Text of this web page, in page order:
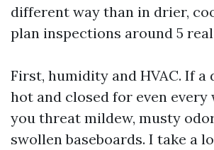
different way than in drier,
plan inspections around 5
First, humidity and HVAC. If a
hot and closed for even every
you threat mildew, musty
swollen baseboards. I take a